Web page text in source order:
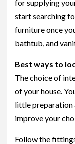
for supplying
start searching
furniture once
bathtub, and
Best ways to
The choice of
of your house.
little preparation
improve your
Follow the